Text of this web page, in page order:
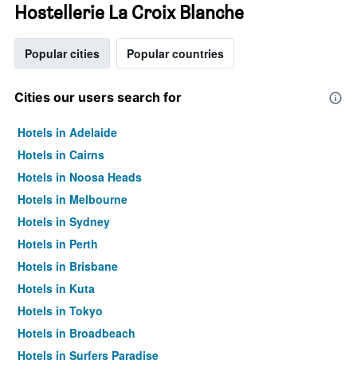
Hostellerie La Croix Blanche
Popular cities Popular countries
Cities our users search for
Hotels in Adelaide
Hotels in Cairns
Hotels in Noosa Heads
Hotels in Melbourne
Hotels in Sydney
Hotels in Perth
Hotels in Brisbane
Hotels in Kuta
Hotels in Tokyo
Hotels in Broadbeach
Hotels in Surfers Paradise